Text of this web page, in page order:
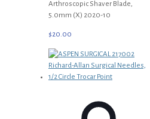
Arthroscopic Shaver Blade,
5.0mm (X) 2020-10
$20.00